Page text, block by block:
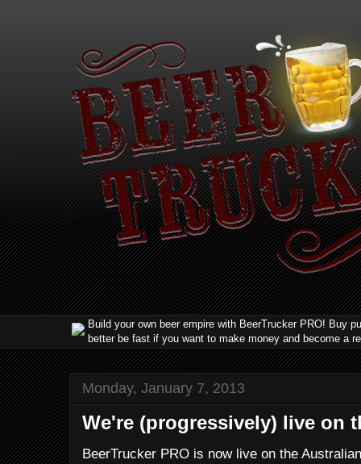
Build your own beer empire with BeerTrucker PRO! Buy
better be fast if you want to make money and become a
Monday, January 7, 2013
We're (progressively) live on
BeerTrucker PRO is now live on the